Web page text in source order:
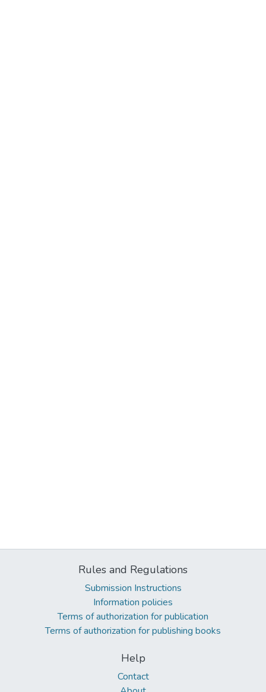
Rules and Regulations
Submission Instructions
Information policies
Terms of authorization for publication
Terms of authorization for publishing books
Help
Contact